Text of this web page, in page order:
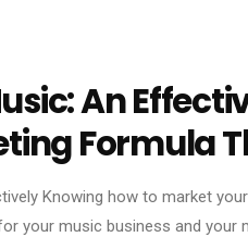
An
Formula
Knowing how to market
your music business and your